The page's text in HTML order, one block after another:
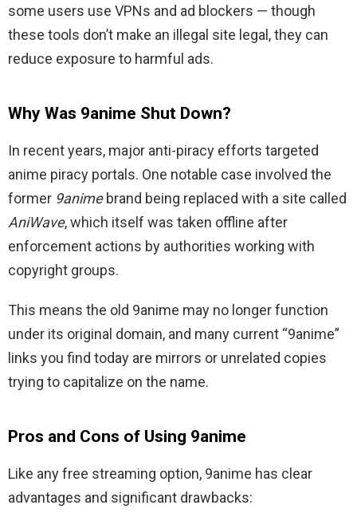
some users use VPNs and ad blockers — though
these tools don’t make an illegal site legal, they can
reduce exposure to harmful ads.
Why Was 9anime Shut Down?
In recent years, major anti-piracy efforts targeted
anime piracy portals. One notable case involved the
former 9animebrand being replaced with a site called
AniWave, which itself was taken offline after
enforcement actions by authorities working with
copyright groups.
This means the old 9anime may no longer function
under its original domain, and many current “9anime”
links you find today are mirrors or unrelated copies
trying to capitalize on the name.
Pros and Cons of Using 9anime
Like any free streaming option, 9anime has clear
advantages and significant drawbacks: